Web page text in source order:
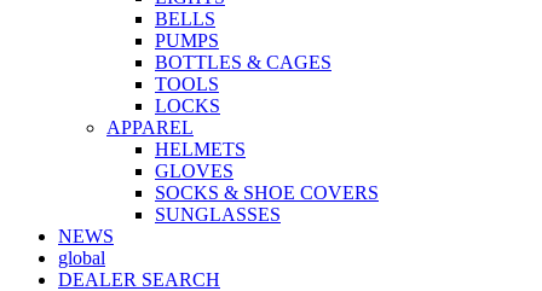
BELLS
PUMPS
BOTTLES & CAGES
TOOLS
LOCKS
APPAREL
HELMETS
GLOVES
SOCKS & SHOE COVERS
SUNGLASSES
NEWS
global
DEALER SEARCH